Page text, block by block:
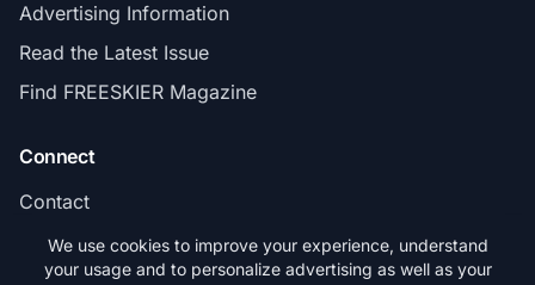
Advertising Information
Read the Latest Issue
Find FREESKIER Magazine
Connect
Contact
Subscribe
We use cookies to improve your experience, understand
your usage and to personalize advertising as well as your